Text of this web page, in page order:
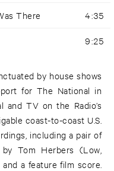
There 4:35
9:25
by house shows
for The National in
and TV on the Radio’s
coast-to-coast U.S.
including a pair of
Tom Herbers (Low,
a feature film score.